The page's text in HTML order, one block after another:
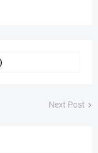
Next Post